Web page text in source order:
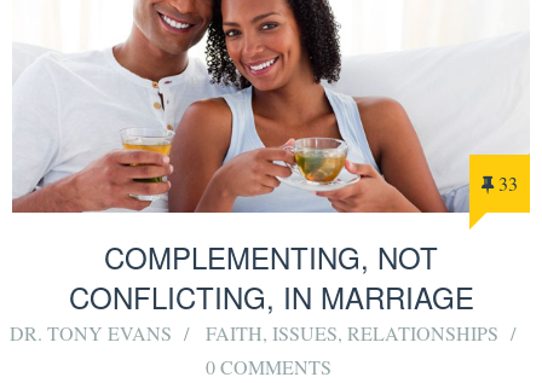
33
COMPLEMENTING, NOT
CONFLICTING, IN MARRIAGE
DR. TONY EVANS FAITH, ISSUES, RELATIONSHIPS
0 COMMENTS